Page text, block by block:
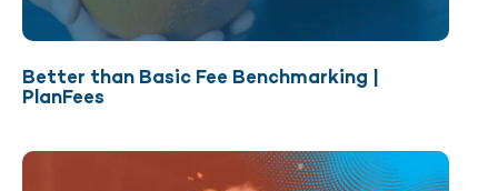
Better than Basic Fee Benchmarking |
PlanFees